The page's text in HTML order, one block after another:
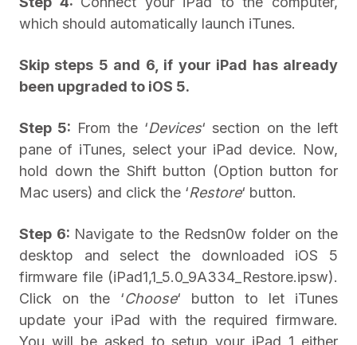
which should automatically launch iTunes.
Skip steps 5 and 6, if your iPad has already
been upgraded to iOS 5.
Step 5: From the ‘Devices‘ section on the left
pane of iTunes, select your iPad device. Now,
hold down the Shift button (Option button for
Mac users) and click the ‘Restore‘ button.
Step 6: Navigate to the Redsn0w folder on the
desktop and select the downloaded iOS 5
firmware file (iPad1,1_5.0_9A334_Restore.ipsw).
Click on the ‘Choose‘ button to let iTunes
update your iPad with the required firmware.
You will be asked to setup your iPad 1 either